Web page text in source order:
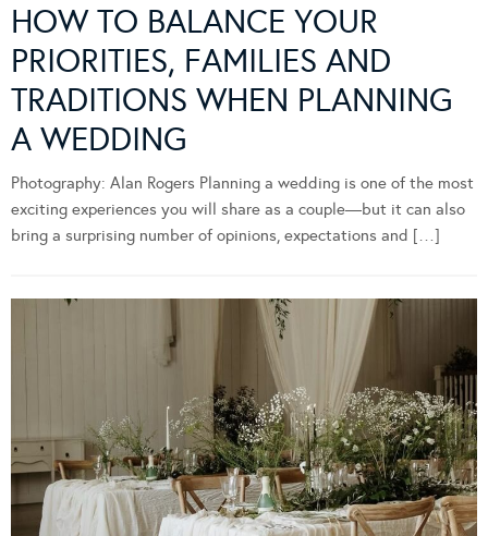
HOW TO BALANCE YOUR
PRIORITIES, FAMILIES AND
TRADITIONS WHEN PLANNING
A WEDDING
Photography: Alan Rogers Planning a wedding is one of the most
exciting experiences you will share as a couple—but it can also
bring a surprising number of opinions, expectations and […]